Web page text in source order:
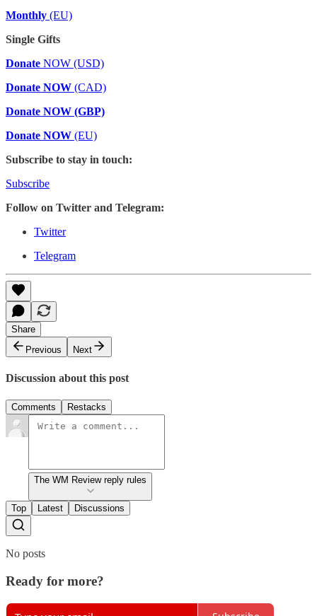
Monthly (EU)
Single Gifts
Donate NOW (USD)
Donate NOW (CAD)
Donate NOW (GBP)
Donate NOW (EU)
Subscribe to stay in touch:
Subscribe
Follow on Twitter and Telegram:
Twitter
Telegram
Share
Previous
Next
Discussion about this post
Comments Restacks
The WM Review reply rules
Top Latest Discussions
No posts
Ready for more?